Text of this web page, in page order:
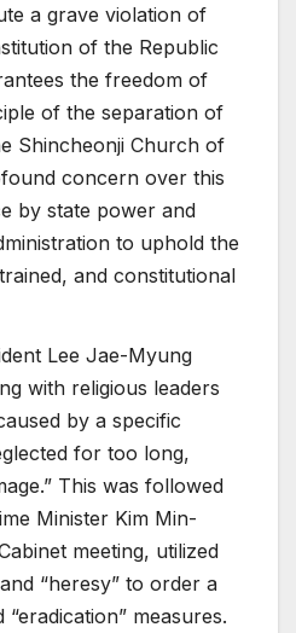
a grave violation of
of the Republic
the freedom of
of the separation of
Shincheonji Church of
concern over this
by state power and
to uphold the
and constitutional
Lee Jae-Myung
with religious leaders
by a specific
for too long,
This was followed
Minister Kim Min-
meeting, utilized
“heresy” to order a
measures.